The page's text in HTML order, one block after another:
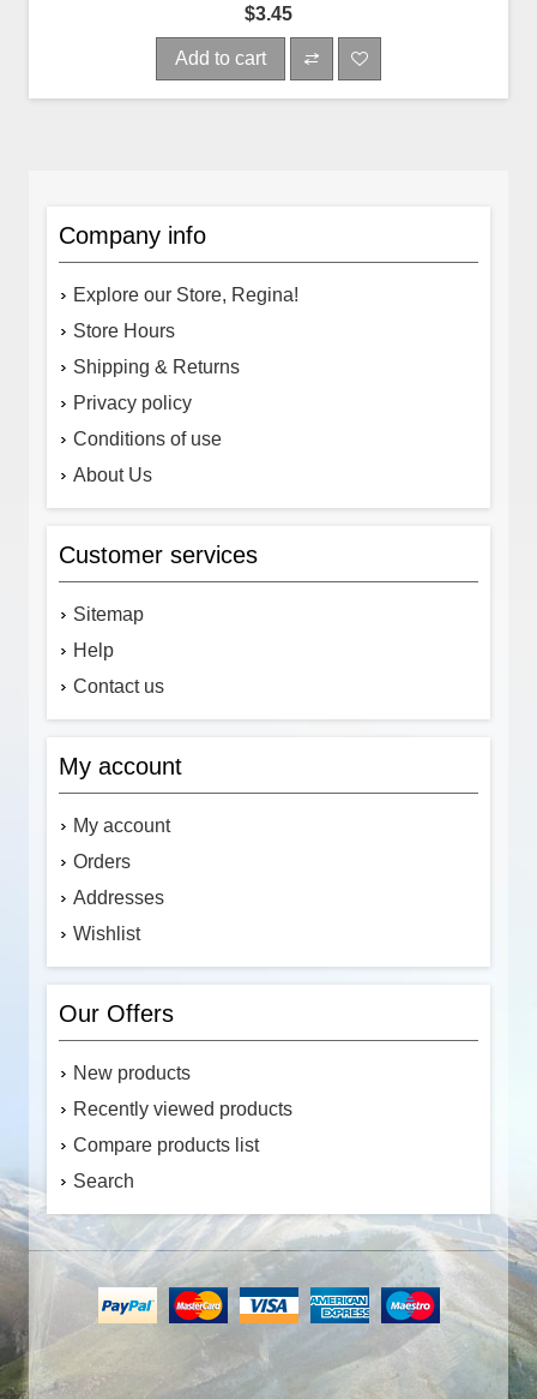
$3.45
Add to cart
Company info
Explore our Store, Regina!
Store Hours
Shipping & Returns
Privacy policy
Conditions of use
About Us
Customer services
Sitemap
Help
Contact us
My account
My account
Orders
Addresses
Wishlist
Our Offers
New products
Recently viewed products
Compare products list
Search